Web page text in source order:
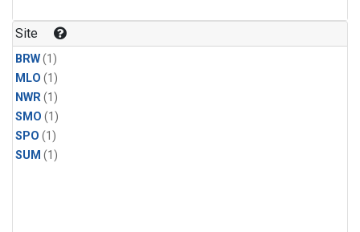
Site
BRW(1)
MLO (1)
NWR(1)
SMO (1)
SPO (1)
SUM (1)